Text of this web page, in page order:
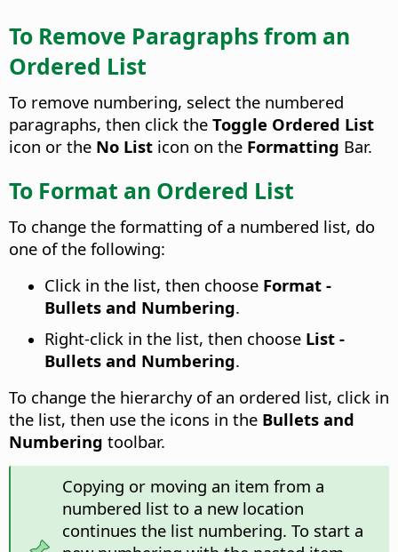
To Remove Paragraphs from an
Ordered List
To remove numbering, select the numbered
paragraphs, then click the Toggle Ordered List
icon or the No List icon on the Formatting Bar.
To Format an Ordered List
To change the formatting of a numbered list, do
one of the following:
Click in the list, then choose Format -
Bullets and Numbering.
Right-click in the list, then choose List -
Bullets and Numbering.
To change the hierarchy of an ordered list, click in
the list, then use the icons in the Bullets and
Numbering toolbar.
Copying or moving an item from a
numbered list to a new location
continues the list numbering. To start a